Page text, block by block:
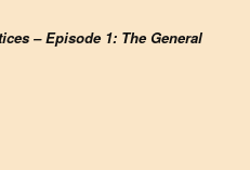
– Episode 1: The General